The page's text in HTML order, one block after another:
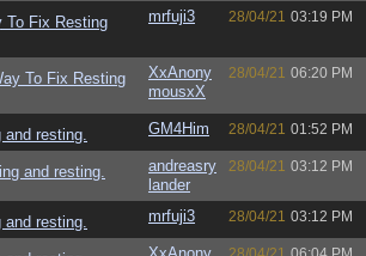
To Fix Resting
mrfuji3 28/04/21 03:19 PM
To Fix Resting
XxAnony
mousxX
28/04/21 06:20 PM
and resting. GM4Him 28/04/21 01:52 PM
and resting.
andreasry
lander
28/04/21 03:12 PM
and resting. mrfuji3 28/04/21 03:12 PM